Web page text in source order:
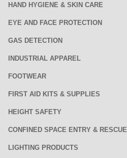
HAND HYGIENE & SKIN CARE
EYE AND FACE PROTECTION
GAS DETECTION
INDUSTRIAL APPAREL
FOOTWEAR
FIRST AID KITS & SUPPLIES
HEIGHT SAFETY
CONFINED SPACE ENTRY & RESCUE
LIGHTING PRODUCTS